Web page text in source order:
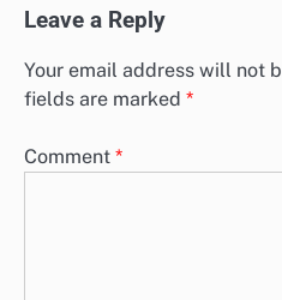
Leave a Reply
Your email address will not
fields are marked *
Comment *